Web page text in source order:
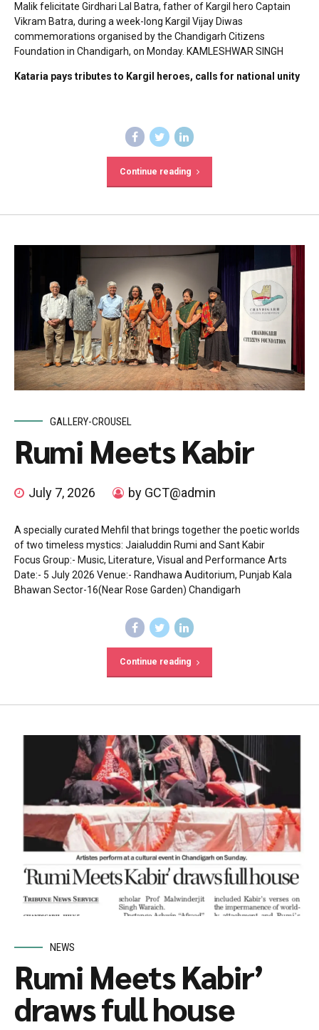
Malik felicitate Girdhari Lal Batra, father of Kargil hero Captain
Vikram Batra, during a week-long Kargil Vijay Diwas
commemorations organised by the Chandigarh Citizens
Foundation in Chandigarh, on Monday. KAMLESHWAR SINGH
Kataria pays tributes to Kargil heroes, calls for national unity
Continue reading
GALLERY-CROUSEL
Rumi Meets Kabir
July 7, 2026 by GCT@admin
A specially curated Mehfil that brings together the poetic worlds
of two timeless mystics: Jaialuddin Rumi and Sant Kabir
Focus Group:- Music, Literature, Visual and Performance Arts
Date:- 5 July 2026 Venue:- Randhawa Auditorium, Punjab Kala
Bhawan Sector-16(Near Rose Garden) Chandigarh
Continue reading
NEWS
Rumi Meets Kabir’
draws full house